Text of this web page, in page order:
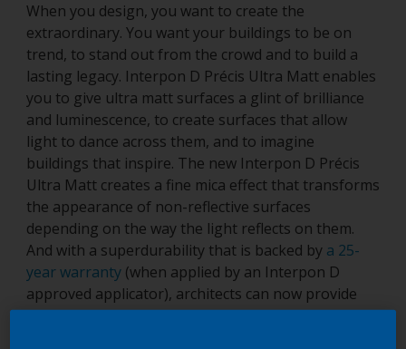
When you design, you want to create the
extraordinary. You want your buildings to be on
trend, to stand out from the crowd and to build a
lasting legacy. Interpon D Précis Ultra Matt enables
you to give ultra matt surfaces a glint of brilliance
and luminescence, to create surfaces that allow
light to dance across them, and to imagine
buildings that inspire. The new Interpon D Précis
Ultra Matt creates a fine mica effect that transforms
the appearance of non-reflective surfaces
depending on the way the light reflects on them.
And with a superdurability that is backed by a 25-
year warranty (when applied by an Interpon D
approved applicator), architects can now provide
their creations with the highest levels of protection